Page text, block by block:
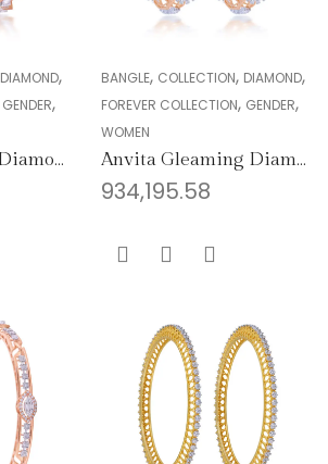
DIAMOND,
GENDER,
Amrita Glorious Diamond Bangles
BANGLE, COLLECTION, DIAMOND,
FOREVER COLLECTION, GENDER,
WOMEN
Anvita Gleaming Diamond Bangles
934,195.58